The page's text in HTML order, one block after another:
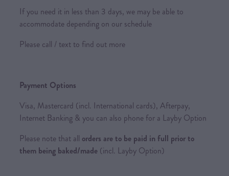
If you need it in less than 3 days, we may be able to
accommodate depending on our schedule
Please call / text to find out more
Payment Options
Visa, Mastercard (incl. International cards), Afterpay,
Internet Banking & you can also phone for a Layby Option
Please note that all orders are to be paid in full prior to
them being baked/made (incl. Layby Option)